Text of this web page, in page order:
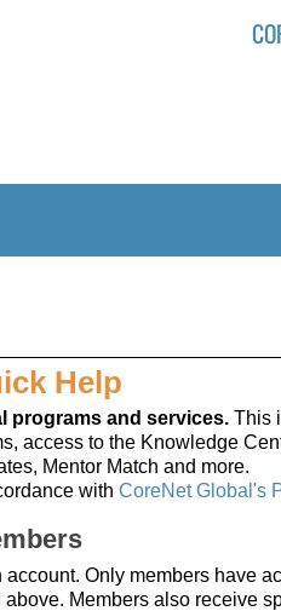
Help
programs and services. This
access to the Knowledge
Mentor Match and more.
with CoreNet Global's
Only members have
Members also receive